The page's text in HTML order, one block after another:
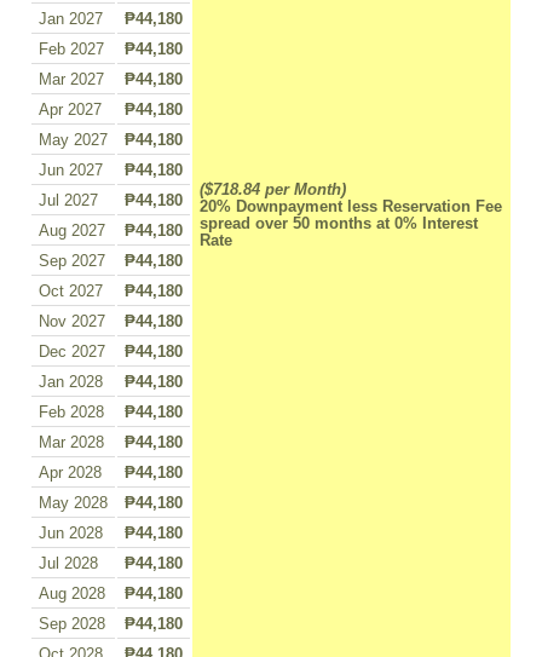
($718.84 per Month)
20% Downpayment less Reservation Fee
spread over 50 months at 0% Interest
Rate
Jan 2027
₱44,180
Feb 2027
₱44,180
Mar 2027
₱44,180
Apr 2027
₱44,180
May 2027
₱44,180
Jun 2027
₱44,180
Jul 2027
₱44,180
Aug 2027
₱44,180
Sep 2027
₱44,180
Oct 2027
₱44,180
Nov 2027
₱44,180
Dec 2027
₱44,180
Jan 2028
₱44,180
Feb 2028
₱44,180
Mar 2028
₱44,180
Apr 2028
₱44,180
May 2028
₱44,180
Jun 2028
₱44,180
Jul 2028
₱44,180
Aug 2028
₱44,180
Sep 2028
₱44,180